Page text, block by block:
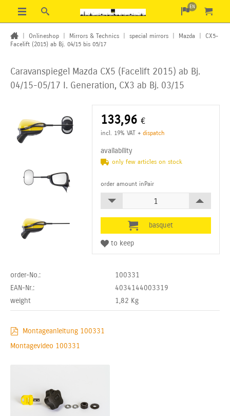
EN
Onlineshop Mirrors & Technics special mirrors Mazda
CX5-
Facelift (2015) ab Bj. 04/15 bis 05/17
Caravanspiegel Mazda CX5 (Facelift 2015) ab Bj.
04/15-05/17 I. Generation, CX3 ab Bj. 03/15
order-No.:
100331
EAN-Nr.:
4034144003319
weight
1,82 Kg
Montageanleitung 100331
Montagevideo 100331
133,96 €
incl. 19% VAT +dispatch
availability
only few articles on stock
order amount inPair